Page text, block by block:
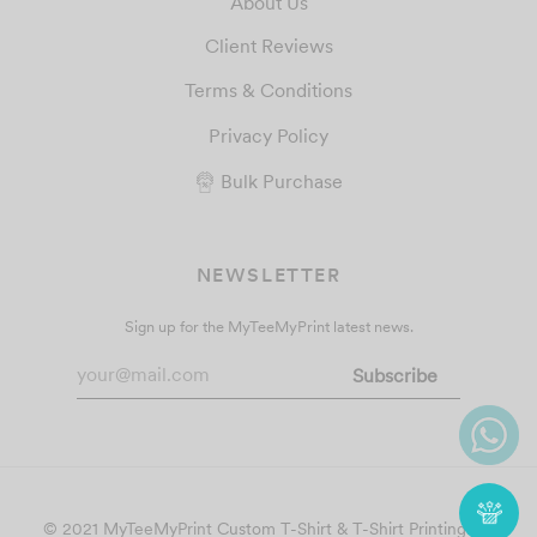
Client Reviews
Terms & Conditions
Privacy Policy
Bulk Purchase
NEWSLETTER
Sign up for the MyTeeMyPrint latest news.
© 2021 MyTeeMyPrint Custom T-Shirt & T-Shirt Printing. All